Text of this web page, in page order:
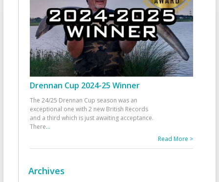
Drennan Cup 2024-25 Winner
The 24/25 Drennan Cup season was an
exceptional one with 2 new British Records
and a third which is just awaiting acceptance.
There...
Read More >
Archives